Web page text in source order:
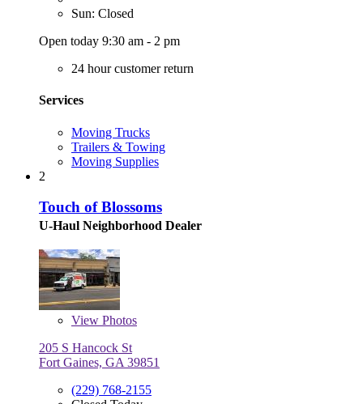
Sun: Closed
Open today 9:30 am - 2 pm
24 hour customer return
Services
Moving Trucks
Trailers & Towing
Moving Supplies
2
Touch of Blossoms
U-Haul Neighborhood Dealer
View Photos
205 S Hancock St
Fort Gaines, GA 39851
(229) 768-2155